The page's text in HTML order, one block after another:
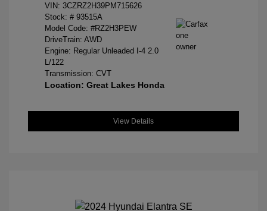
VIN: 3CZRZ2H39PM715626
Stock: # 93515A
Model Code: #RZ2H3PEW
DriveTrain: AWD
Engine: Regular Unleaded I-4 2.0
L/122
Transmission: CVT
Location: Great Lakes Honda
View Details